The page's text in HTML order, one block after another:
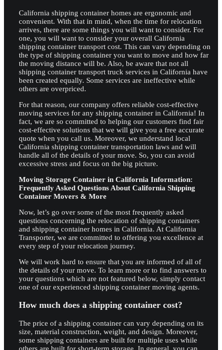
California shipping container homes are ergonomic and
convenient. With that in mind, when the time for relocation
arrives, there are some things you will want to consider. For
one, you will want to consider your overall California
shipping container transport cost. This can vary depending on
the type of shipping container you want to move and how far
the moving distance will be. Also, be aware that not all
shipping container transport truck services in California have
been created equally. Some services are ineffective while
others are overpriced.
For that reason, our company offers reliable cost-effective
moving services for any shipping container in California! In
fact, we are so committed to helping our customers find fair
cost-effective solutions that we will give you a free accurate
quote when you call us. Moreover, we understand local
California shipping container transportation laws and will
handle all of the details of your move. So, you can avoid
excessive stress and focus on the big picture.
Moving Storage Container in California Information:
Frequently Asked Questions About California Shipping
Container Movers & More
Now, let’s go over some of the most frequently asked
questions concerning the relocation of shipping containers
and shipping container homes in California. At California
Transporter, we are committed to offering you excellence at
every step of your relocation journey.
We will work hard to ensure that you are informed of all of
the details of your move. To learn more or to find answers to
your questions which are not featured below, simply contact
one of our experienced shipping container moving agents.
How much does a shipping container cost?
The price of a shipping container can vary depending on its
size, material construction, weight, and design. Moreover,
some shipping containers are built for multiple uses while